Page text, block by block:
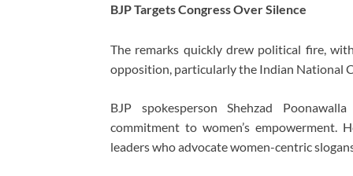
BJP Targets Congress Over Silence
The remarks quickly drew political fire,
opposition, particularly the Indian National
BJP spokespersonShehzad Poonawalla
commitment to women’s empowerment.
leaders who advocate women-centric